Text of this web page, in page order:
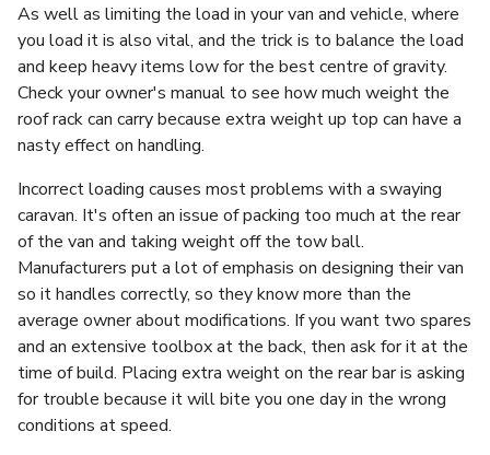
As well as limiting the load in your van and vehicle, where
you load it is also vital, and the trick is to balance the load
and keep heavy items low for the best centre of gravity.
Check your owner's manual to see how much weight the
roof rack can carry because extra weight up top can have a
nasty effect on handling.
Incorrect loading causes most problems with a swaying
caravan. It's often an issue of packing too much at the rear
of the van and taking weight off the tow ball.
Manufacturers put a lot of emphasis on designing their van
so it handles correctly, so they know more than the
average owner about modifications. If you want two spares
and an extensive toolbox at the back, then ask for it at the
time of build. Placing extra weight on the rear bar is asking
for trouble because it will bite you one day in the wrong
conditions at speed.